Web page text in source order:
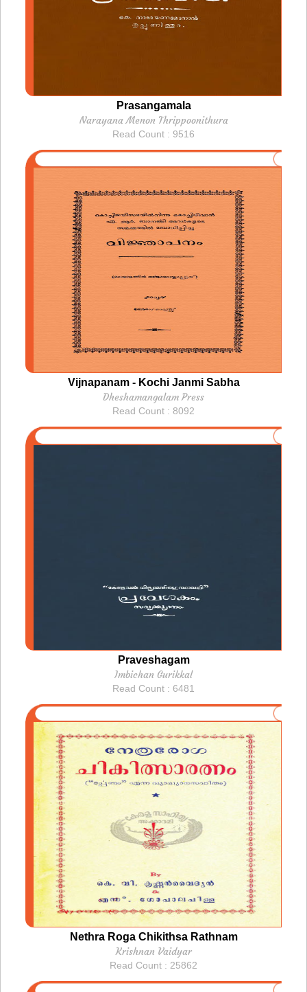
Prasangamala
Narayana Menon Thrippoonithura
Read Count : 9516
Vijnapanam - Kochi Janmi Sabha
Dheshamangalam Press
Read Count : 8092
Praveshagam
Imbichan Gurikkal
Read Count : 6481
Nethra Roga Chikithsa Rathnam
Krishnan Vaidyar
Read Count : 25862